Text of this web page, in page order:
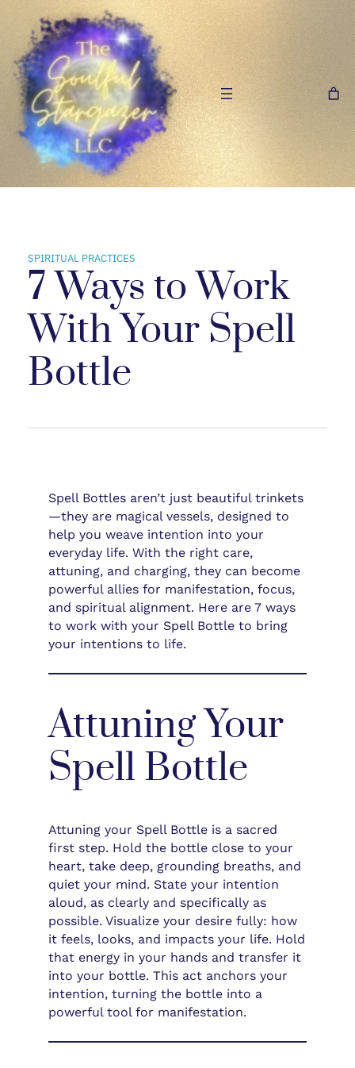
Skip
content
SPIRITUAL PRACTICES
7 Ways to Work
With Your Spell
Bottle
Spell Bottles aren’t just beautiful trinkets
—they are magical vessels, designed to
help you weave intention into your
everyday life. With the right care,
attuning, and charging, they can become
powerful allies for manifestation, focus,
and spiritual alignment. Here are 7 ways
to work with your Spell Bottle to bring
your intentions to life.
Attuning Your
Spell Bottle
Attuning your Spell Bottle is a sacred
first step. Hold the bottle close to your
heart, take deep, grounding breaths, and
quiet your mind. State your intention
aloud, as clearly and specifically as
possible. Visualize your desire fully: how
it feels, looks, and impacts your life. Hold
that energy in your hands and transfer it
into your bottle. This act anchors your
intention, turning the bottle into a
powerful tool for manifestation.